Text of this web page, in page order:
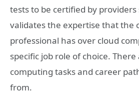
tests to be certified by providers
validates the expertise that the
professional has over cloud
specific job role of choice.
computing tasks and career
from.